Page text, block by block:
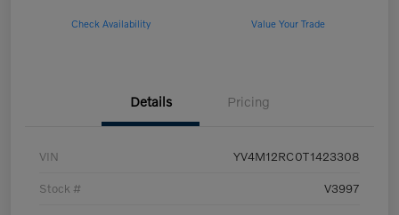
Check Availability Value Your Trade
Details Pricing
VIN YV4M12RC0T1423308
Stock # V3997